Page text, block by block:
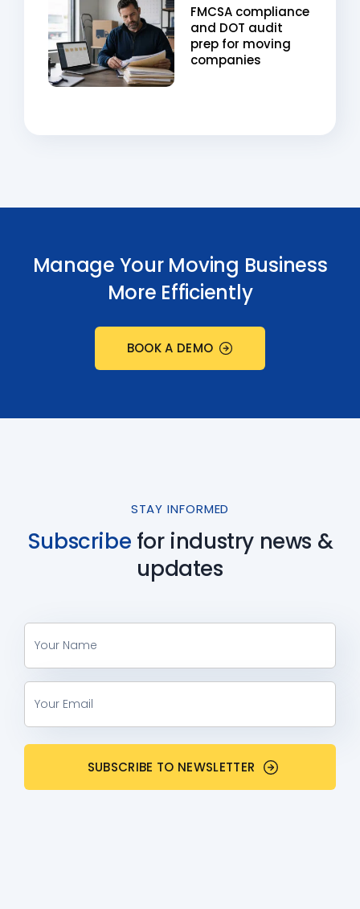
FMCSA compliance
and DOT audit
prep for moving
companies
Manage Your Moving Business
More Efficiently
BOOK A DEMO
STAY INFORMED
Subscribe for industry news &
updates